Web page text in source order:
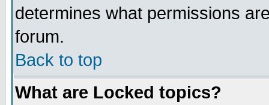
determines what permissions
forum.
Back to top
What are Locked topics?